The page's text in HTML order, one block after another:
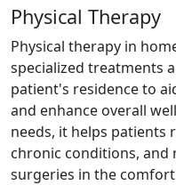
Physical Therapy
Physical therapy in
specialized treatments
patient's residence to
and enhance overall
needs, it helps patients
chronic conditions,
surgeries in the